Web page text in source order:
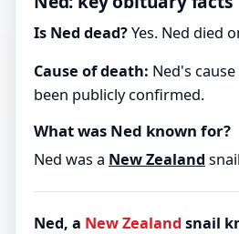
Is Ned dead?Yes. Ned died
Cause of death: Ned's
been publicly confirmed.
What was Ned known for?
Ned was a New Zealand
Ned, a New Zealand snail